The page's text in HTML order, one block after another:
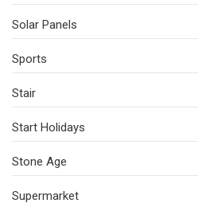
Solar Panels
Sports
Stair
Start Holidays
Stone Age
Supermarket